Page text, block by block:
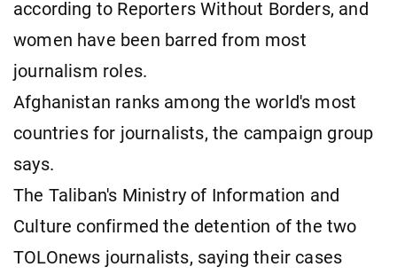
according to Reporters Without Borders, and
women ​have been barred from most
journalism roles.
Afghanistan ranks among the world's most
⁠countries for journalists, the campaign group
says.
The Taliban's Ministry of Information and
Culture confirmed the detention of the two
TOLOnews journalists, saying their cases